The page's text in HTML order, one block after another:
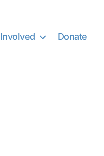
Donate